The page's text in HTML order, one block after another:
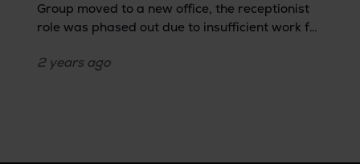
Group moved to a new office, the receptionist
role was phased out due to insufficient work for
desk employee, shares how the team then
2 years ago